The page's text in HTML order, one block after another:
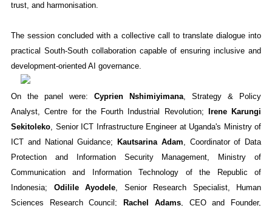
trust, and harmonisation.
The session concluded with a collective call to translate dialogue into
practical South-South collaboration capable of ensuring inclusive and
development-oriented AI governance.
On the panel were: Cyprien Nshimiyimana, Strategy & Policy
Analyst, Centre for the Fourth Industrial Revolution;
Irene Karungi
Sekitoleko, Senior ICT Infrastructure Engineer at Uganda's Ministry of
ICT and National Guidance​;
Kautsarina Adam, Coordinator of Data
Protection and Information Security Management, Ministry of
Communication and Information Technology of the Republic of
Indonesia; Odilile Ayodele, Senior Research Specialist, Human
Sciences Research Council;
Rachel Adams, CEO and Founder,